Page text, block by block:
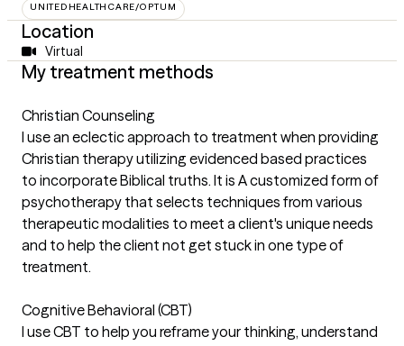
UNITEDHEALTHCARE/OPTUM
Location
Virtual
My treatment methods
Christian Counseling
I use an eclectic approach to treatment when providing
Christian therapy utilizing evidenced based practices
to incorporate Biblical truths. It is A customized form of
psychotherapy that selects techniques from various
therapeutic modalities to meet a client's unique needs
and to help the client not get stuck in one type of
treatment.
Cognitive Behavioral (CBT)
I use CBT to help you reframe your thinking, understand